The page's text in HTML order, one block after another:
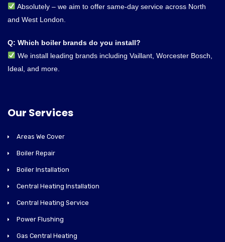
Absolutely – we aim to offer same-day service across North
and West London.
Q: Which boiler brands do you install?
We install leading brands including Vaillant, Worcester Bosch,
Ideal, and more.
Our Services
Areas We Cover
Boiler Repair
Boiler Installation
Central Heating Installation
Central Heating Service
Power Flushing
Gas Central Heating